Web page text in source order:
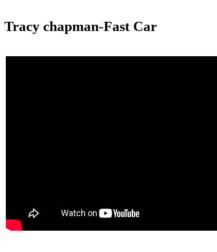
Tracy chapman-Fast Car